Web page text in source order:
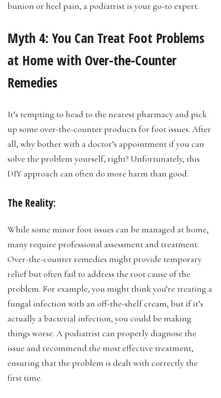
bunion or heel pain, a podiatrist is your go-to expert.
Myth 4: You Can Treat Foot Problems
at Home with Over-the-Counter
Remedies
It’s tempting to head to the nearest pharmacy and pick
up some over-the-counter products for foot issues. After
all, why bother with a doctor’s appointment if you can
solve the problem yourself, right? Unfortunately, this
DIY approach can often do more harm than good.
The Reality:
While some minor foot issues can be managed at home,
many require professional assessment and treatment.
Over-the-counter remedies might provide temporary
relief but often fail to address the root cause of the
problem. For example, you might think you’re treating a
fungal infection with an off-the-shelf cream, but if it’s
actually a bacterial infection, you could be making
things worse. A podiatrist can properly diagnose the
issue and recommend the most effective treatment,
ensuring that the problem is dealt with correctly the
first time.